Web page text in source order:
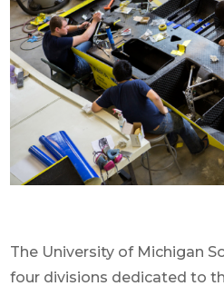
The University of Michigan
four divisions dedicated to